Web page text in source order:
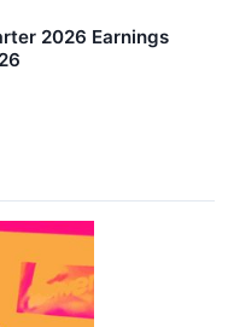
2026 Earnings